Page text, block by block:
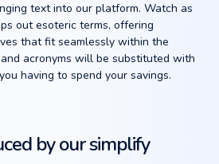
text into our platform. Watch as
out esoteric terms, offering
that fit seamlessly within the
acronyms will be substituted with
having to spend your savings.
by our simplify